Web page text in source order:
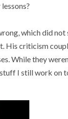
which did not
His criticism
While they
I still work on